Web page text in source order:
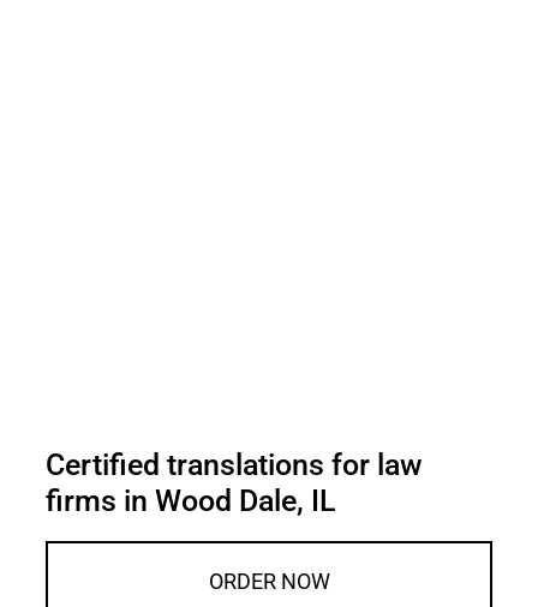
Certified translations for law
firms in Wood Dale, IL
ORDER NOW